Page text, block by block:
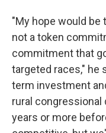
"My hope would
not a token
commitment that
targeted races," he
term investment
rural
years or more